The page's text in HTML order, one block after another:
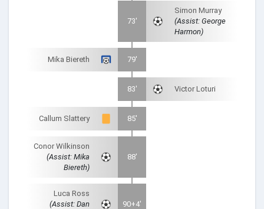
73'
Simon Murray
(Assist: George
Harmon)
Mika Biereth 79'
83' Victor Loturi
Callum Slattery 85'
Conor Wilkinson
(Assist: Mika
Biereth)
88'
Luca Ross
(Assist: Dan
90+4'